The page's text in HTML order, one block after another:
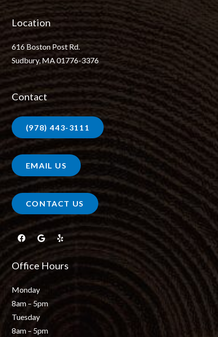
Location
616 Boston Post Rd.
Sudbury, MA 01776-3376
Contact
(978) 443-3111
EMAIL US
CONTACT US
Office Hours
Monday
8am – 5pm
Tuesday
8am – 5pm